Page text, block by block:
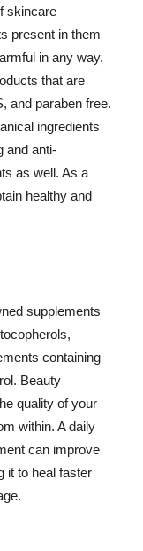
skincare
present in them
in any way.
that are
and paraben free.
ingredients
and anti-
as well. As a
healthy and
supplements
containing
Beauty
quality of your
within. A daily
can improve
it to heal faster